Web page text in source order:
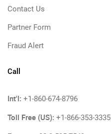
Contact Us
Partner Form
Fraud Alert
Call
Int'l: +1-860-674-8796
Toll Free (US): +1-866-353-3335